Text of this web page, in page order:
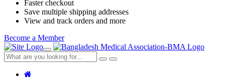
Faster checkout
Save multiple shipping addresses
View and track orders and more
Become a Member
Toggle
navigation
CloseSearch